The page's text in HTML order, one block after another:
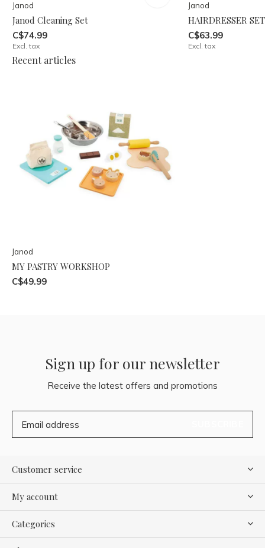
Janod
Janod Cleaning Set
C$74.99
Excl. tax
Janod
HAIRDRESSER SET
C$63.99
Excl. tax
Recent articles
Janod
MY PASTRY WORKSHOP
C$49.99
Sign up for our newsletter
Receive the latest offers and promotions
Customer service
My account
Categories